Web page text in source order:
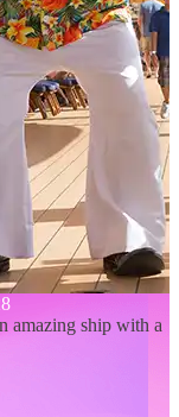
amazing ship with a